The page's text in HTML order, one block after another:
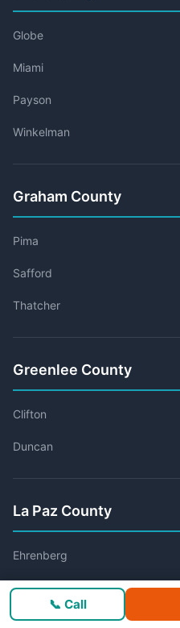
Globe
Miami
Payson
Winkelman
Graham County
Pima
Safford
Thatcher
Greenlee County
Clifton
Duncan
La Paz County
Ehrenberg
Parker
Quartzsite
📞 Call